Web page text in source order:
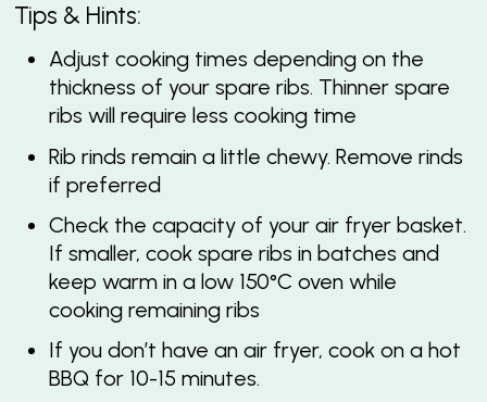
Tips & Hints:
Adjust cooking times depending on the
thickness of your spare ribs. Thinner spare
ribs will require less cooking time
Rib rinds remain a little chewy. Remove rinds
if preferred
Check the capacity of your air fryer basket.
If smaller, cook spare ribs in batches and
keep warm in a low 150°C oven while
cooking remaining ribs
If you don’t have an air fryer, cook on a hot
BBQ for 10-15 minutes.